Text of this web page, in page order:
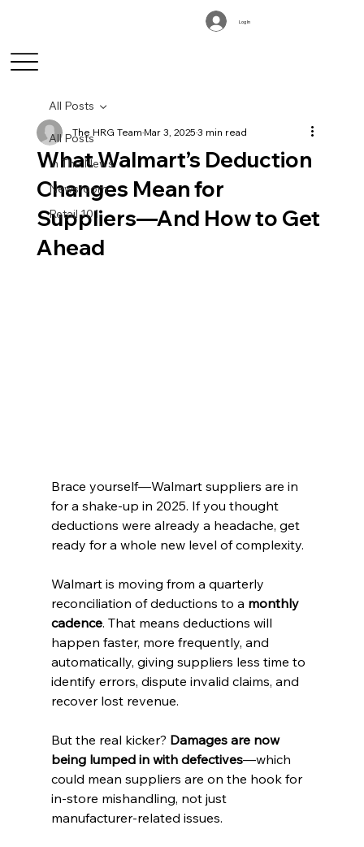
Log In
All Posts
In The News
Newsroom
Retail 101
All Posts
What Walmart’s Deduction
Changes Mean for
Suppliers—And How to Get
Ahead
The HRG TeamMar 3, 20253 min read
Brace yourself—Walmart suppliers are in
for a shake-up in 2025. If you thought
deductions were already a headache, get
ready for a whole new level of complexity.
Walmart is moving from a quarterly
reconciliation of deductions to a monthly
cadence. That means deductions will
happen faster, more frequently, and
automatically, giving suppliers less time to
identify errors, dispute invalid claims, and
recover lost revenue.
But the real kicker? Damages are now
being lumped in with defectives—which
could mean suppliers are on the hook for
in-store mishandling, not just
manufacturer-related issues.